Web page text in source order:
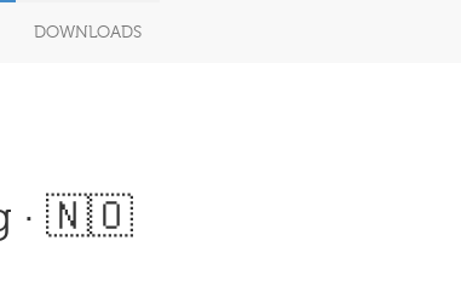
DOWNLOADS
· 🇳🇴